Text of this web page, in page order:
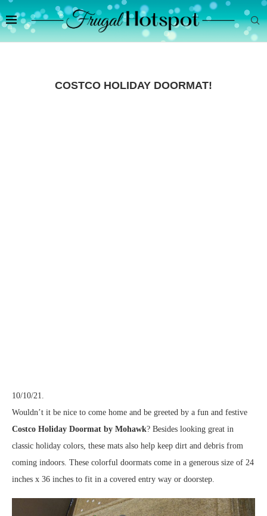
COSTCO HOLIDAY DOORMAT!
10/10/21.
Wouldn’t it be nice to come home and be greeted by a fun and festive
Costco Holiday Doormat by Mohawk? Besides looking great in
classic holiday colors, these mats also help keep dirt and debris from
coming indoors. These colorful doormats come in a generous size of 24
inches x 36 inches to fit in a covered entry way or doorstep.